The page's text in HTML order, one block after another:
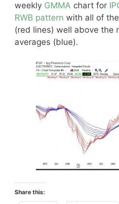
weekly GMMA chart for
RWB pattern with all of
(red lines) well above the
averages (blue).
Share this: